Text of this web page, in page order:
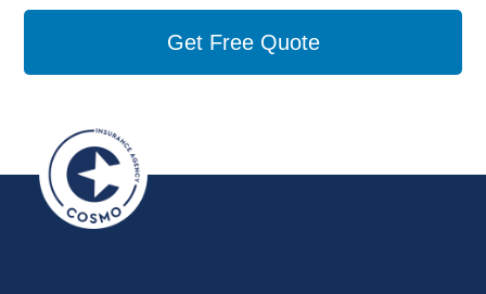
Get Free Quote